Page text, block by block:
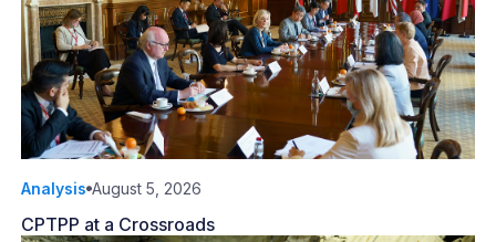
Analysis August 5, 2026
CPTPP at a Crossroads